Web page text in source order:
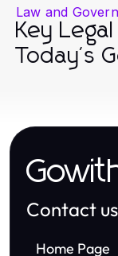
Law and
Key
Today's
Contact us
Home Page